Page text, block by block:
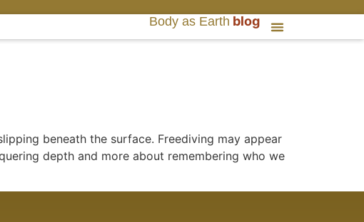
Body as Earth blog
beneath the surface. Freediving may appear
depth and more about remembering who we